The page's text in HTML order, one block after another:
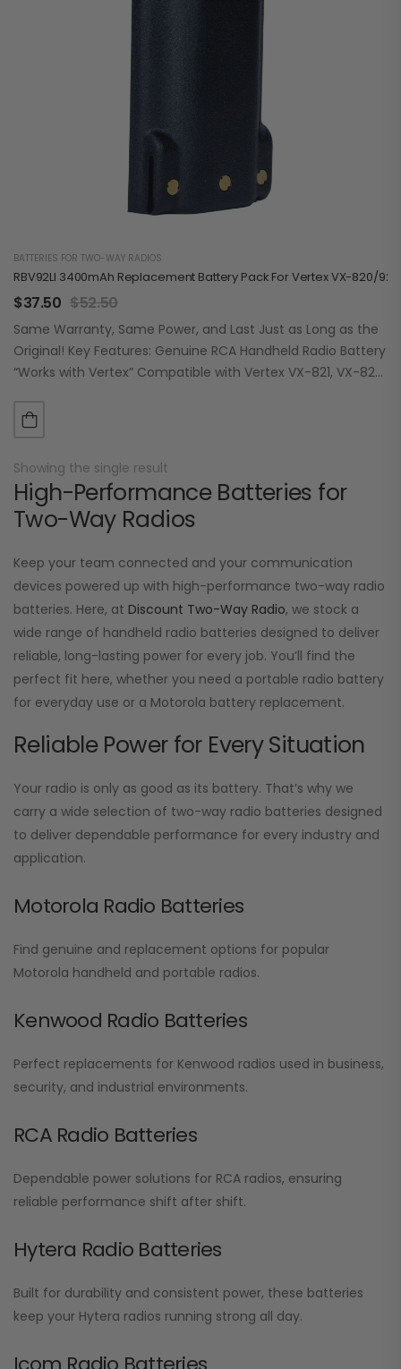
BATTERIES FOR TWO-WAY RADIOS
RBV92LI 3400mAh Replacement Battery Pack For Vertex VX-820/
$37.50 $52.50
Same Warranty, Same Power, and Last Just as Long as the
Original! Key Features: Genuine RCA Handheld Radio Battery
“Works with Vertex” Compatible with Vertex VX-821, VX-824,
Showing the single result
High-Performance Batteries for
Two-Way Radios
Keep your team connected and your communication
devices powered up with high-performance two-way radio
batteries. Here, at Discount Two-Way Radio, we stock a
wide range of handheld radio batteries designed to deliver
reliable, long-lasting power for every job. You’ll find the
perfect fit here, whether you need a portable radio battery
for everyday use or a Motorola battery replacement.
Reliable Power for Every Situation
Your radio is only as good as its battery. That’s why we
carry a wide selection of two-way radio batteries designed
to deliver dependable performance for every industry and
application.
Motorola Radio Batteries
Find genuine and replacement options for popular
Motorola handheld and portable radios.
Kenwood Radio Batteries
Perfect replacements for Kenwood radios used in business,
security, and industrial environments.
RCA Radio Batteries
Dependable power solutions for RCA radios, ensuring
reliable performance shift after shift.
Hytera Radio Batteries
Built for durability and consistent power, these batteries
keep your Hytera radios running strong all day.